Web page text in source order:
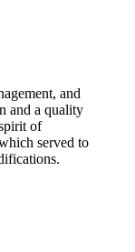
and
and a quality
of
served to